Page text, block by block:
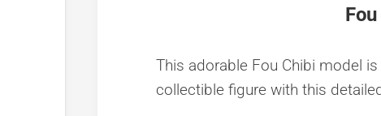
This adorable Fou Chibi model
collectible figure with this